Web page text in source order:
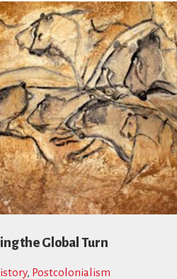
the Global Turn
, Postcolonialism